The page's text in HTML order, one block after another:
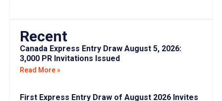
Recent
Canada Express Entry Draw August 5, 2026:
3,000 PR Invitations Issued
Read More »
First Express Entry Draw of August 2026 Invites